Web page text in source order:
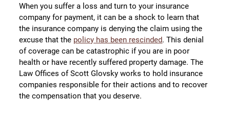
When you suffer a loss and turn to your insurance
company for payment, it can be a shock to learn that
the insurance company is denying the claim using the
excuse that the policy has been rescinded. This denial
of coverage can be catastrophic if you are in poor
health or have recently suffered property damage. The
Law Offices of Scott Glovsky works to hold insurance
companies responsible for their actions and to recover
the compensation that you deserve.